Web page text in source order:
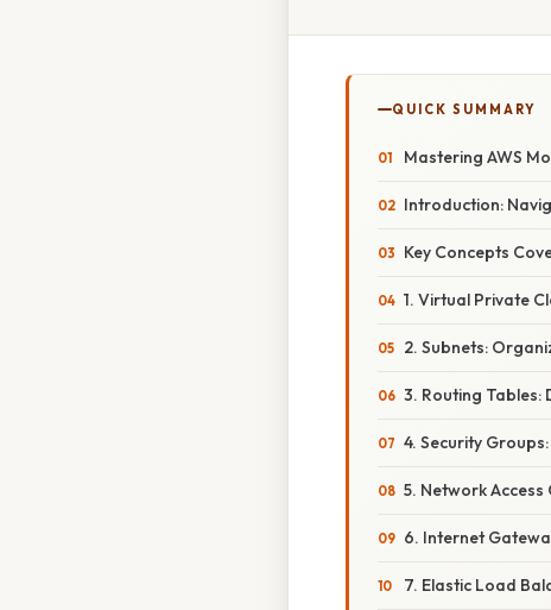
QUICK SUMMARY
Mastering AWS
Introduction:
Key Concepts
1. Virtual Private
2. Subnets:
3. Routing
4. Security
5. Network
6. Internet
7. Elastic Load